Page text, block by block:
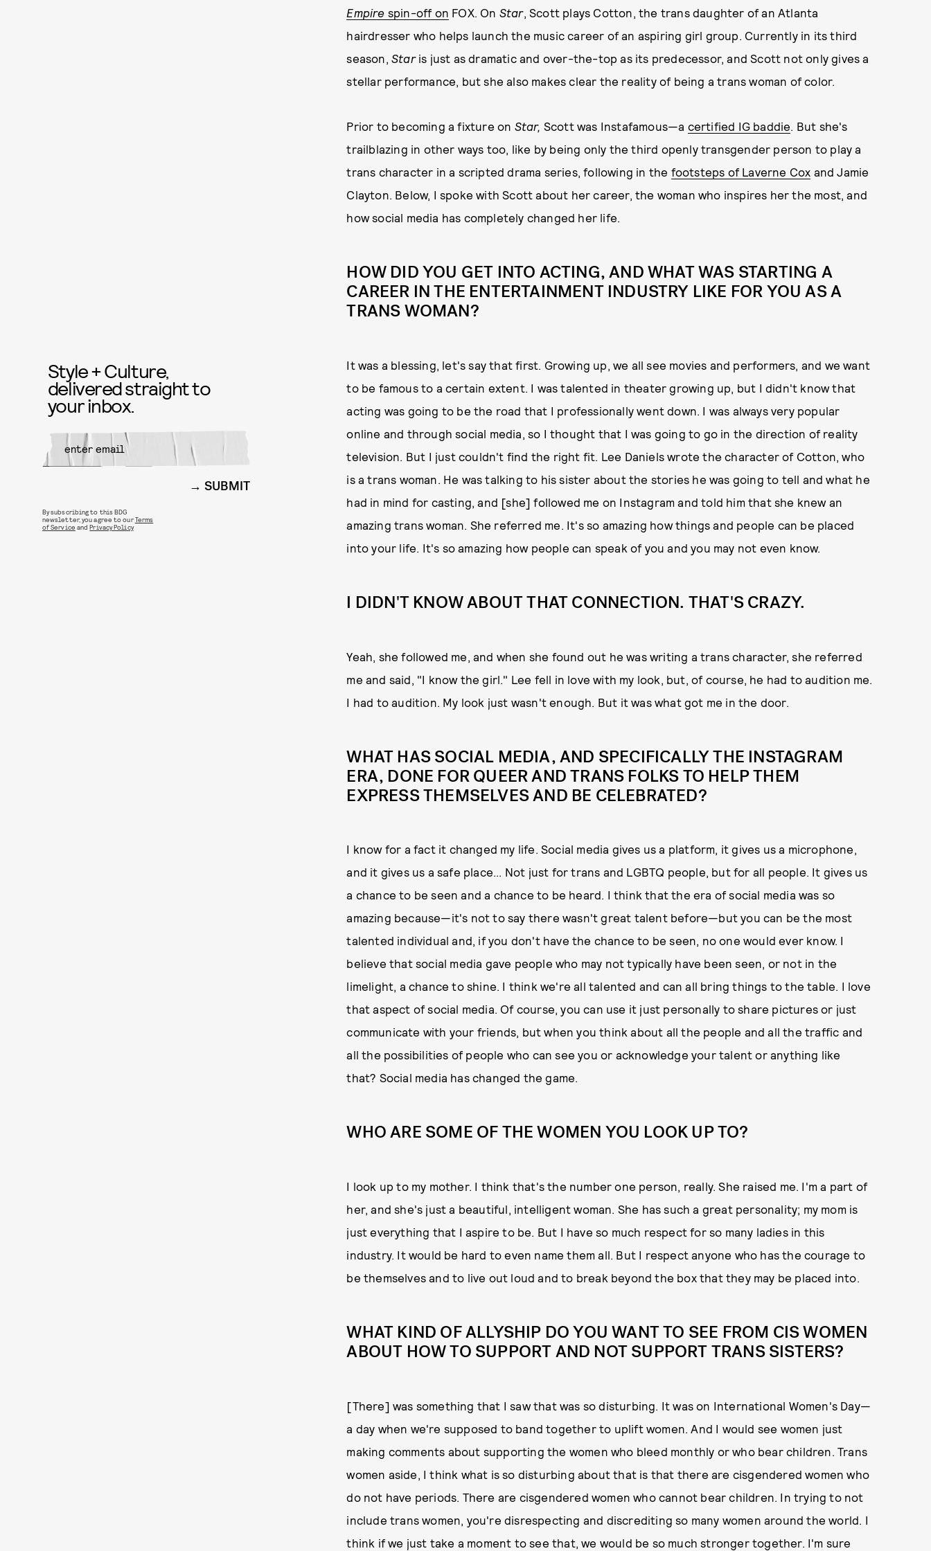
Empire spin-off on FOX. On Star, Scott plays Cotton, the trans daughter of an Atlanta
hairdresser who helps launch the music career of an aspiring girl group. Currently in its third
season, Staris just as dramatic and over-the-top as its predecessor, and Scott not only gives a
stellar performance, but she also makes clear the reality of being a trans woman of color.
Prior to becoming a fixture on Star, Scott was Instafamous—a certified IG baddie. But she's
trailblazing in other ways too, like by being only the third openly transgender person to play a
trans character in a scripted drama series, following in the footsteps of Laverne Cox and Jamie
Clayton. Below, I spoke with Scott about her career, the woman who inspires her the most, and
how social media has completely changed her life.
HOW DID YOU GET INTO ACTING, AND WHAT WAS STARTING A
CAREER IN THE ENTERTAINMENT INDUSTRY LIKE FOR YOU AS A
TRANS WOMAN?
It was a blessing, let's say that first. Growing up, we all see movies and performers, and we want
to be famous to a certain extent. I was talented in theater growing up, but I didn't know that
acting was going to be the road that I professionally went down. I was always very popular
online and through social media, so I thought that I was going to go in the direction of reality
television. But I just couldn't find the right fit. Lee Daniels wrote the character of Cotton, who
is a trans woman. He was talking to his sister about the stories he was going to tell and what he
had in mind for casting, and [she] followed me on Instagram and told him that she knew an
amazing trans woman. She referred me. It's so amazing how things and people can be placed
into your life. It's so amazing how people can speak of you and you may not even know.
I DIDN'T KNOW ABOUT THAT CONNECTION. THAT'S CRAZY.
Yeah, she followed me, and when she found out he was writing a trans character, she referred
me and said, "I know the girl." Lee fell in love with my look, but, of course, he had to audition me.
I had to audition. My look just wasn't enough. But it was what got me in the door.
WHAT HAS SOCIAL MEDIA, AND SPECIFICALLY THE INSTAGRAM
ERA, DONE FOR QUEER AND TRANS FOLKS TO HELP THEM
EXPRESS THEMSELVES AND BE CELEBRATED?
I know for a fact it changed my life. Social media gives us a platform, it gives us a microphone,
and it gives us a safe place... Not just for trans and LGBTQ people, but for all people. It gives us
a chance to be seen and a chance to be heard. I think that the era of social media was so
amazing because—it's not to say there wasn't great talent before—but you can be the most
talented individual and, if you don't have the chance to be seen, no one would ever know. I
believe that social media gave people who may not typically have been seen, or not in the
limelight, a chance to shine. I think we're all talented and can all bring things to the table. I love
that aspect of social media. Of course, you can use it just personally to share pictures or just
communicate with your friends, but when you think about all the people and all the traffic and
all the possibilities of people who can see you or acknowledge your talent or anything like
that? Social media has changed the game.
WHO ARE SOME OF THE WOMEN YOU LOOK UP TO?
I look up to my mother. I think that's the number one person, really. She raised me. I'm a part of
her, and she's just a beautiful, intelligent woman. She has such a great personality; my mom is
just everything that I aspire to be. But I have so much respect for so many ladies in this
industry. It would be hard to even name them all. But I respect anyone who has the courage to
be themselves and to live out loud and to break beyond the box that they may be placed into.
WHAT KIND OF ALLYSHIP DO YOU WANT TO SEE FROM CIS WOMEN
ABOUT HOW TO SUPPORT AND NOT SUPPORT TRANS SISTERS?
[There] was something that I saw that was so disturbing. It was on International Women's Day—
a day when we're supposed to band together to uplift women. And I would see women just
making comments about supporting the women who bleed monthly or who bear children. Trans
women aside, I think what is so disturbing about that is that there are cisgendered women who
do not have periods. There are cisgendered women who cannot bear children. In trying to not
include trans women, you're disrespecting and discrediting so many women around the world. I
think if we just take a moment to see that, we would be so much stronger together. I'm sure
Style + Culture,
delivered straight to
your inbox.
SUBMIT
By subscribing to this BDG
newsletter, you agree to ourTerms
of Service andPrivacy Policy